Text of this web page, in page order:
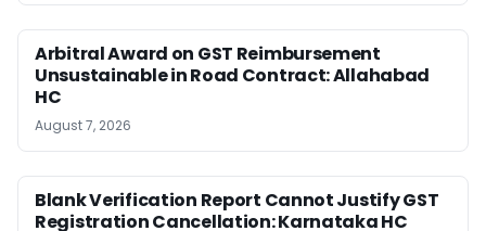
Arbitral Award on GST Reimbursement
Unsustainable in Road Contract: Allahabad
HC
August 7, 2026
Blank Verification Report Cannot Justify GST
Registration Cancellation: Karnataka HC